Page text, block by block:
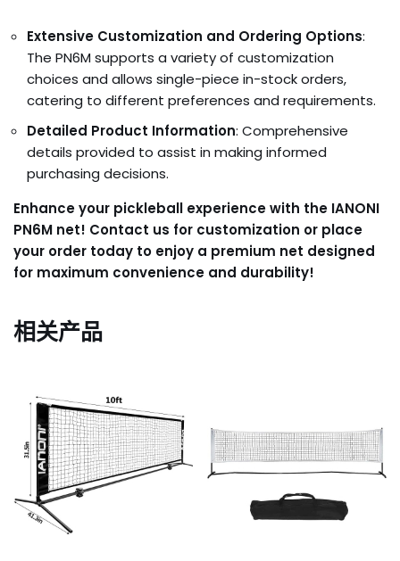
Extensive Customization and Ordering Options:
The PN6M supports a variety of customization
choices and allows single-piece in-stock orders,
catering to different preferences and requirements.
Detailed Product Information: Comprehensive
details provided to assist in making informed
purchasing decisions.
Enhance your pickleball experience with the IANONI
PN6M net! Contact us for customization or place
your order today to enjoy a premium net designed
for maximum convenience and durability!
相关产品